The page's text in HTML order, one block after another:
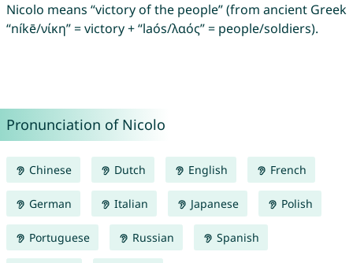
Nicolo means “victory of the people” (from ancient Greek
“níkē/νίκη” = victory + “laós/λαός” = people/soldiers).
Pronunciation of Nicolo
Chinese Dutch English French
German Italian Japanese Polish
Portuguese Russian Spanish